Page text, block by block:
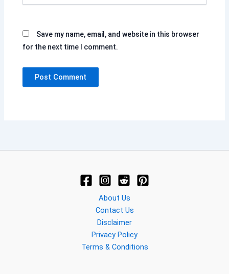
Save my name, email, and website in this browser
for the next time I comment.
About Us
Contact Us
Disclaimer
Privacy Policy
Terms & Conditions